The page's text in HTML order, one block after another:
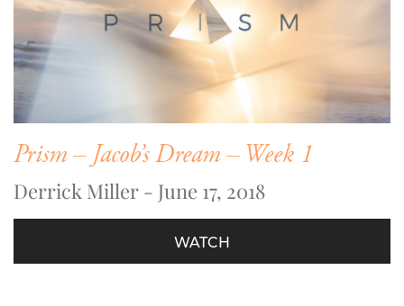
Prism – Jacob’s Dream – Week 1
Derrick Miller - June 17, 2018
WATCH